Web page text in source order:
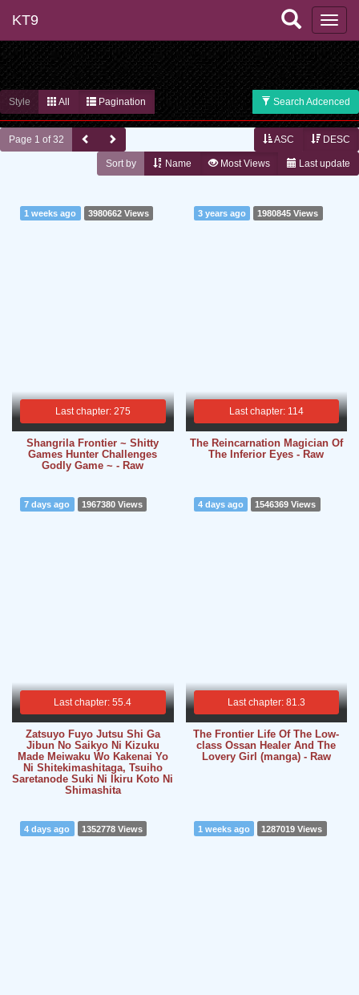
KT9
Style All Pagination Search Adcenced
Page 1 of 32 ASC DESC
Sort by Name Most Views Last update
Last chapter: 275
1 weeks ago 3980662 Views
Shangrila Frontier ~ Shitty
Games Hunter Challenges
Godly Game ~ - Raw
Last chapter: 114
3 years ago 1980845 Views
The Reincarnation Magician Of
The Inferior Eyes - Raw
Last chapter: 55.4
7 days ago 1967380 Views
Zatsuyo Fuyo Jutsu Shi Ga
Jibun No Saikyo Ni Kizuku
Made Meiwaku Wo Kakenai Yo
Ni Shitekimashitaga, Tsuiho
Saretanode Suki Ni Ikiru Koto Ni
Shimashita
Last chapter: 81.3
4 days ago 1546369 Views
The Frontier Life Of The Low-
class Ossan Healer And The
Lovery Girl (manga) - Raw
4 days ago 1352778 Views 1 weeks ago 1287019 Views